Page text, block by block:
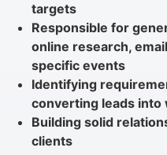
targets
Responsible for
online research,
specific events
Identifying
converting leads into
Building solid
clients